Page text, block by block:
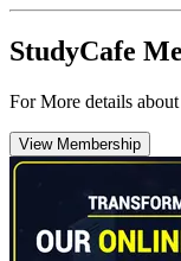
StudyCafe
For More details
View Membership